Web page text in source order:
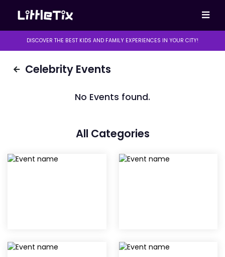
DISCOVER THE BEST KIDS AND FAMILY EXPERIENCES IN YOUR CITY!
Celebrity Events
No Events found.
All Categories